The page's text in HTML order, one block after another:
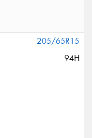
205/65R15
94H